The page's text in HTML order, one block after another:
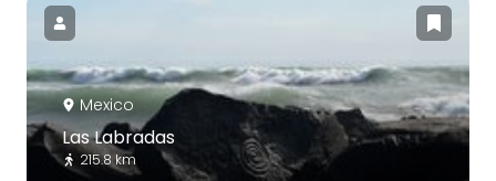
Mexico
Las Labradas
215.8 km